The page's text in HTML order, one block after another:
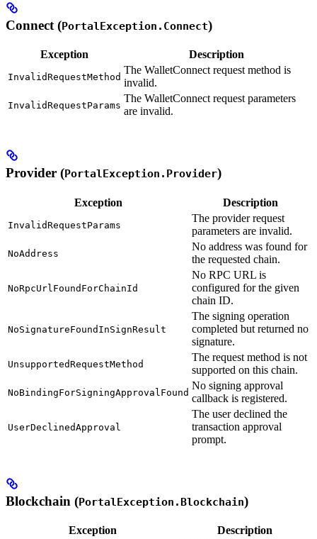
Connect (PortalException.Connect)
Exception Description
InvalidRequestMethod
The WalletConnect request method is
invalid.
InvalidRequestParams
The WalletConnect request parameters
are invalid.
Provider (PortalException.Provider)
Exception Description
InvalidRequestParams
The provider request
parameters are invalid.
NoAddress
No address was found for
the requested chain.
NoRpcUrlFoundForChainId
No RPC URL is
configured for the given
chain ID.
NoSignatureFoundInSignResult
The signing operation
completed but returned no
signature.
UnsupportedRequestMethod
The request method is not
supported on this chain.
NoBindingForSigningApprovalFound
No signing approval
callback is registered.
UserDeclinedApproval
The user declined the
transaction approval
prompt.
Blockchain (PortalException.Blockchain)
Exception Description